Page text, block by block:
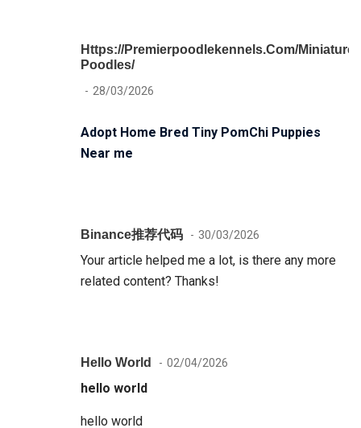
Https://premierpoodlekennels.com/miniature-
Poodles/
28/03/2026
Adopt Home Bred Tiny PomChi Puppies
Near me
Binance推荐代码 30/03/2026
Your article helped me a lot, is there any more
related content? Thanks!
Hello World 02/04/2026
hello world
hello world